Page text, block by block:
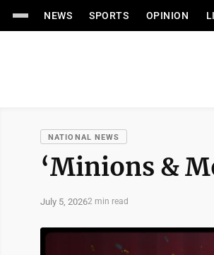
NEWS SPORTS OPINION
NATIONAL NEWS
‘Minions &
July 5, 20262 min read